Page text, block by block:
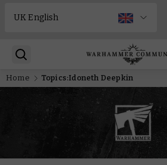
Home Topics:Idoneth Deepkin